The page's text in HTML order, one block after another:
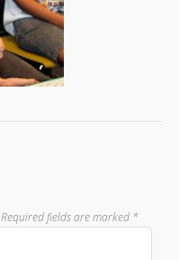
Required fields are marked *